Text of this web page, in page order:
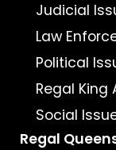
Judicial
Law
Political
Regal King
Social
Regal